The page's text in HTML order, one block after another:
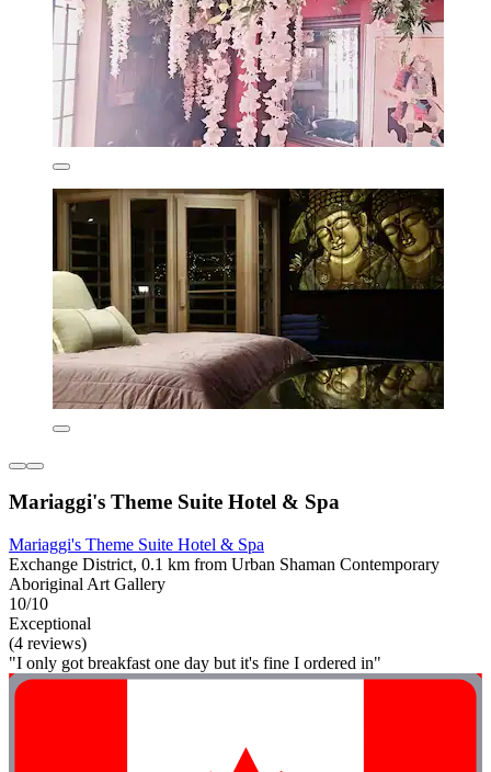
Mariaggi's Theme Suite Hotel & Spa
Mariaggi's Theme Suite Hotel & Spa
Exchange District, 0.1 km from Urban Shaman Contemporary
Aboriginal Art Gallery
10/10
Exceptional
(4 reviews)
"I only got breakfast one day but it's fine I ordered in"